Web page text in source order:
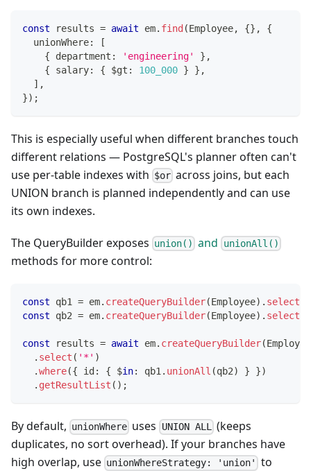
const results = await em. find (Employee, {} ,
{
  unionWhere
:
[
{ department : 'engineering' } ,
{ salary: { $gt : 100_000 } } ,
] ,
}) ;
This is especially useful when different branches touch
different relations — PostgreSQL's planner often can't
use per-table indexes with $or across joins, but each
UNION branch is planned independently and can use
its own indexes.
The QueryBuilder exposes union() and unionAll()
methods for more control:
const qb1 = em. createQueryBuilder(Employee) . select
const qb2 = em. createQueryBuilder(Employee) . select
const results = await em. createQueryBuilder(Employee
. select ( '*' )
.where({ id : { $in: qb1. unionAll (qb2) } })
. getResultList ( ) ;
By default, unionWhere uses UNION ALL(keeps
duplicates, no sort overhead). If your branches have
high overlap, use unionWhereStrategy: 'union'
to